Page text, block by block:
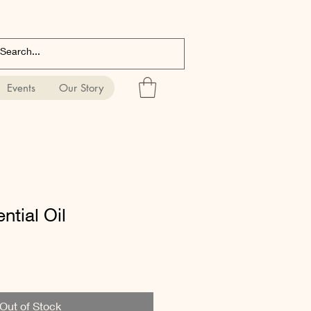
Events Our Story
Oil
Out of Stock